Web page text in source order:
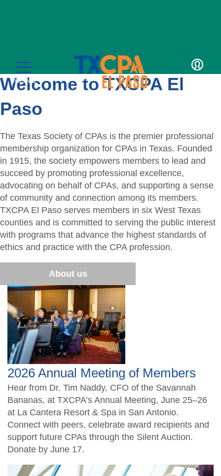
MENU
Education
CPE Catalog
Member Transcript
Membership
Member Benefits
Member Directory
Volunteer
Students/Candidates
For the Public
What is a CPA?
Resources
TXCPA Exchange
Advocacy
Chapter Newsletter
Welcome to TXCPA El
Paso
The Texas Society of CPAs is the premier professional
membership organization for CPAs in Texas. Founded
in 1915, the society empowers members to lead and
succeed by promoting professional excellence,
advocating on behalf of CPAs, and supporting a sense
of community and connection among its members.
TXCPA El Paso serves members in six West Texas
counties and is committed to serving the public interest
with programs that advance the highest standards of
ethics and practice with the CPA profession.
About us
2026 Annual Meeting of Members
Hear from Dr. Tim Naddy, CFO of the Savannah
Bananas, at TXCPA’s Annual Meeting, June 25–26
at La Cantera Resort & Spa in San Antonio.
Connect with peers, celebrate award recipients and
support future CPAs through the Silent Auction.
Donate by June 17.